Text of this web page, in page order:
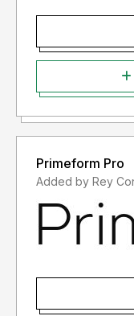
Primeform Pro